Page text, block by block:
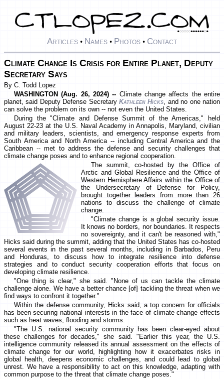
Articles • Names • Photos • Contact
Climate Change Is Crisis for Entire Planet, Deputy
Secretary Says
By C. Todd Lopez
WASHINGTON (Aug. 26, 2024) -- Climate change affects the entire
planet, said Deputy Defense Secretary Kathleen Hicks, and no one nation
can solve the problem on its own -- not even the United States.
During the "Climate and Defense Summit of the Americas," held
August 22-23 at the U.S. Naval Academy in Annapolis, Maryland, civilian
and military leaders, scientists, and emergency response experts from
South America and North America -- including Central America and the
Caribbean -- met to address the defense and security challenges that
climate change poses and to enhance regional cooperation.
The summit, co-hosted by the Office of
Arctic and Global Resilience and the Office of
Western Hemisphere Affairs within the Office of
the Undersecretary of Defense for Policy,
brought together leaders from more than 26
nations to discuss the challenge of climate
change.
"Climate change is a global security issue.
It knows no borders, nor boundaries. It respects
no sovereignty, and it can't be reasoned with,"
Hicks said during the summit, adding that the United States has co-hosted
several events in the past several months, including in Barbados, Peru
and Honduras, to discuss how to integrate resilience into defense
strategies and to conduct security cooperation efforts that focus on
developing climate resilience.
"One thing is clear," she said. "None of us can tackle the climate
challenge alone. We have a better chance [of] tackling the threat when we
find ways to confront it together."
Within the defense community, Hicks said, a top concern for officials
has been securing national interests in the face of climate change effects
such as heat waves, flooding and storms.
"The U.S. national security community has been clear-eyed about
these challenges for decades," she said. "Earlier this year, the U.S.
intelligence community released its annual assessment on the effects of
climate change for our world, highlighting how it exacerbates risks in
global health, deepens economic challenges, and could lead to global
unrest. We have a responsibility to act on this knowledge, adapting with
common purpose to the threat that climate change poses."